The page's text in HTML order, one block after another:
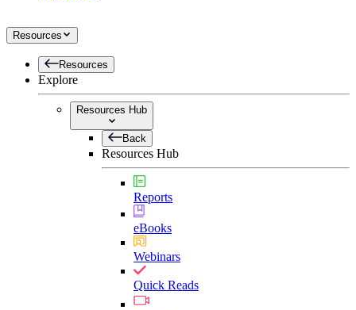
Resources
Resources
Explore
Resources Hub
Back
Resources Hub
Reports
eBooks
Webinars
Quick Reads